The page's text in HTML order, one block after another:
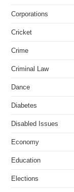
Corporations
Cricket
Crime
Criminal Law
Dance
Diabetes
Disabled Issues
Economy
Education
Elections